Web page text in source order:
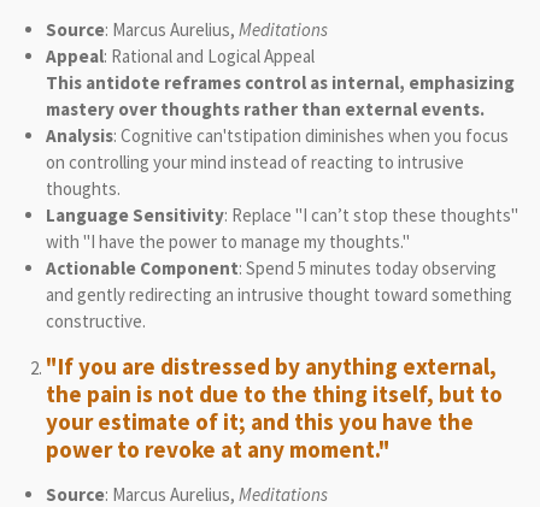
Source: Marcus Aurelius, Meditations
Appeal: Rational and Logical Appeal
This antidote reframes control as internal, emphasizing
mastery over thoughts rather than external events.
Analysis: Cognitive can'tstipation diminishes when you focus
on controlling your mind instead of reacting to intrusive
thoughts.
Language Sensitivity: Replace "I can’t stop these thoughts"
with "I have the power to manage my thoughts."
Actionable Component: Spend 5 minutes today observing
and gently redirecting an intrusive thought toward something
constructive.
"If you are distressed by anything external,
the pain is not due to the thing itself, but to
your estimate of it; and this you have the
power to revoke at any moment."
Source: Marcus Aurelius, Meditations